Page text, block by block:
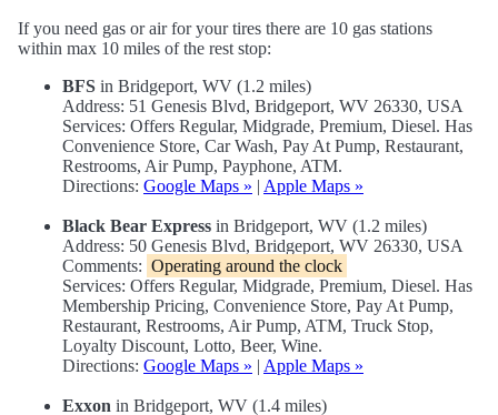
If you need gas or air for your tires there are 10 gas stations
within max 10 miles of the rest stop:
BFS in Bridgeport, WV (1.2 miles)
Address: 51 Genesis Blvd, Bridgeport, WV 26330, USA
Services: Offers Regular, Midgrade, Premium, Diesel. Has
Convenience Store, Car Wash, Pay At Pump, Restaurant,
Restrooms, Air Pump, Payphone, ATM.
Directions: Google Maps » | Apple Maps »
Black Bear Express in Bridgeport, WV (1.2 miles)
Address: 50 Genesis Blvd, Bridgeport, WV 26330, USA
Comments: Operating around the clock
Services: Offers Regular, Midgrade, Premium, Diesel. Has
Membership Pricing, Convenience Store, Pay At Pump,
Restaurant, Restrooms, Air Pump, ATM, Truck Stop,
Loyalty Discount, Lotto, Beer, Wine.
Directions: Google Maps » | Apple Maps »
Exxon in Bridgeport, WV (1.4 miles)